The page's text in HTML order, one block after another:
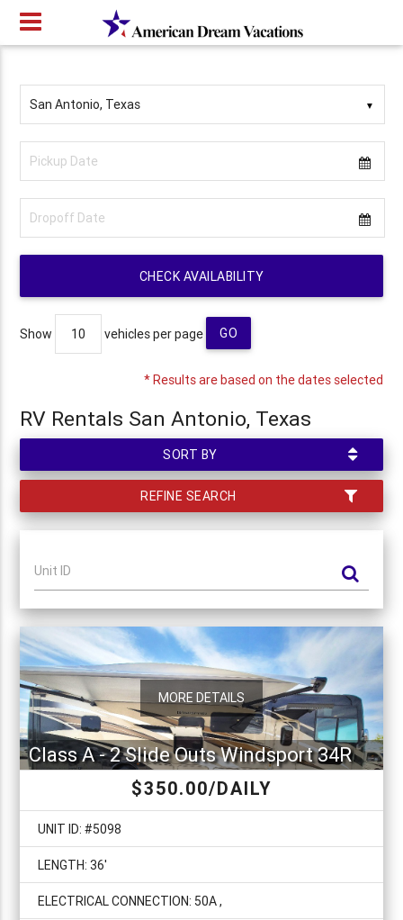
▼
CHECK AVAILABILITY
Show vehicles per page GO
* Results are based on the dates selected
RV Rentals San Antonio, Texas
SORT BY
REFINE SEARCH
Unit ID
MORE DETAILS
Class A - 2 Slide Outs Windsport 34R
$350.00/DAILY
UNIT ID: #5098
LENGTH: 36'
ELECTRICAL CONNECTION: 50A ,